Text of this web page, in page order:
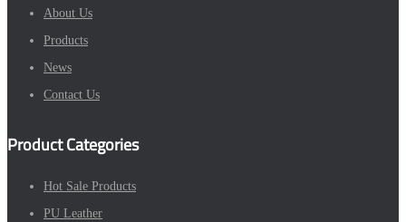
About Us
Products
News
Contact Us
Product Categories
Hot Sale Products
PU Leather